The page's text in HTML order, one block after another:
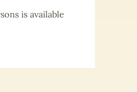
is available